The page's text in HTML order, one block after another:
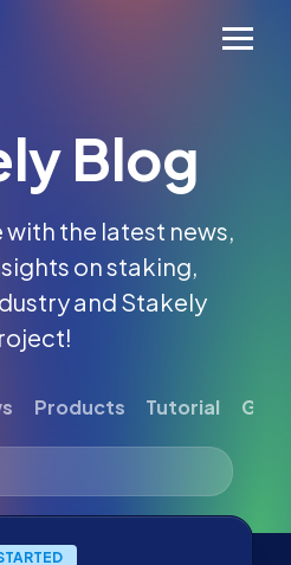
Blog
the latest news,
on staking,
and Stakely
Products Tutorial